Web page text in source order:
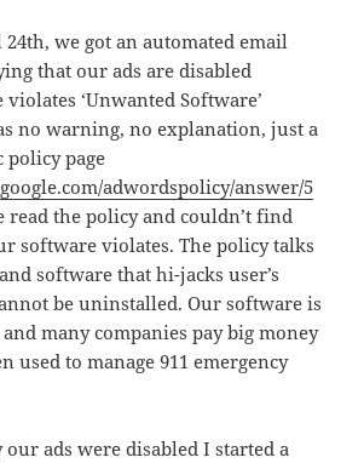
we got an automated email
that our ads are disabled
‘Unwanted Software’
no warning, no explanation, just a
policy page
adwordspolicy/answer/5
read the policy and couldn’t find
software violates. The policy talks
software that hi-jacks user’s
be uninstalled. Our software is
many companies pay big money
used to manage 911 emergency
ads were disabled I started a